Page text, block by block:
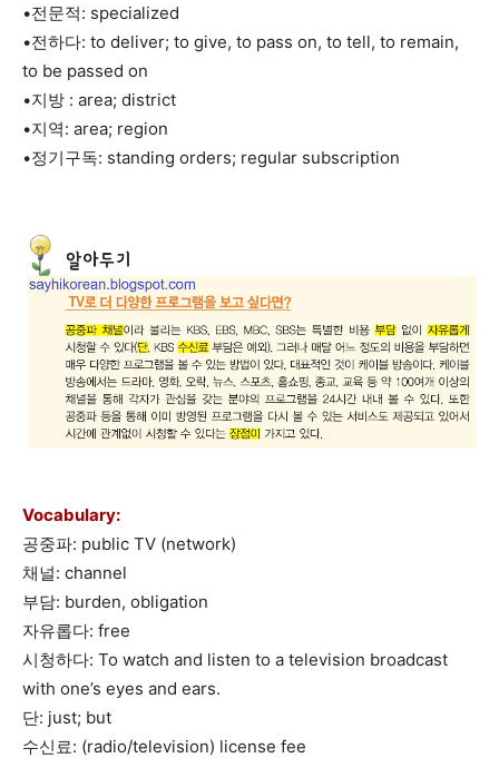
•전문적: specialized
•전하다: to deliver; to give, to pass on, to tell, to remain,
to be passed on
•지방 : area; district
•지역: area; region
•정기구독: standing orders; regular subscription
Vocabulary:
공중파: public TV (network)
채널: channel
부담: burden, obligation
자유롭다: free
시청하다: To watch and listen to a television broadcast
with one’s eyes and ears.
단: just; but
수신료: (radio/television) license fee